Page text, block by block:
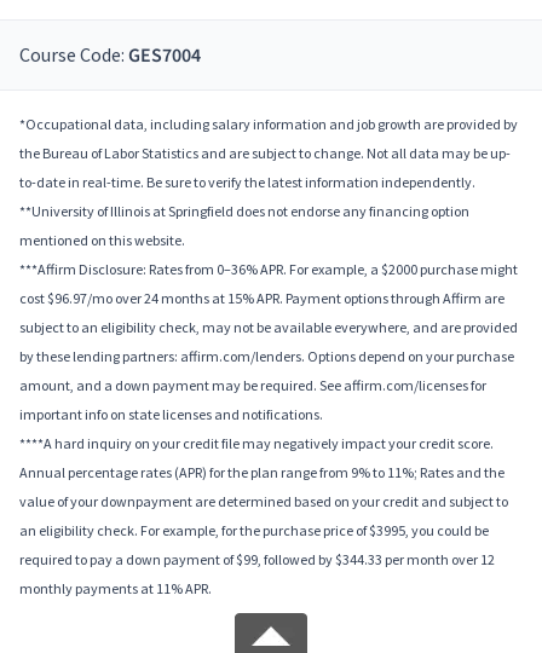
Course Code: GES7004
*Occupational data, including salary information and job growth are provided by
the Bureau of Labor Statistics and are subject to change. Not all data may be up-
to-date in real-time. Be sure to verify the latest information independently.
**University of Illinois at Springfield does not endorse any financing option
mentioned on this website.
***Affirm Disclosure: Rates from 0–36% APR. For example, a $2000 purchase might
cost $96.97/mo over 24 months at 15% APR. Payment options through Affirm are
subject to an eligibility check, may not be available everywhere, and are provided
by these lending partners: affirm.com/lenders. Options depend on your purchase
amount, and a down payment may be required. See affirm.com/licenses for
important info on state licenses and notifications.
****A hard inquiry on your credit file may negatively impact your credit score.
Annual percentage rates (APR) for the plan range from 9% to 11%; Rates and the
value of your downpayment are determined based on your credit and subject to
an eligibility check. For example, for the purchase price of $3995, you could be
required to pay a down payment of $99, followed by $344.33 per month over 12
monthly payments at 11% APR.